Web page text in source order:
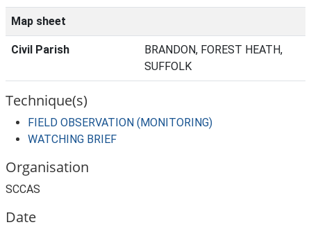
Map sheet
Civil Parish
BRANDON, FOREST HEATH,
SUFFOLK
Technique(s)
FIELD OBSERVATION (MONITORING)
WATCHING BRIEF
Organisation
SCCAS
Date